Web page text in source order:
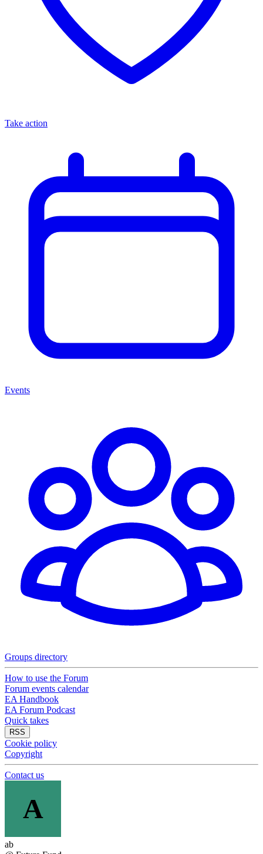
Take action
Events
Groups directory
How to use the Forum
Forum events calendar
EA Handbook
EA Forum Podcast
Quick takes
RSS
Cookie policy
Copyright
Contact us
A
ab